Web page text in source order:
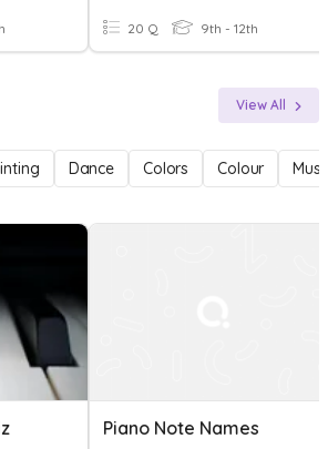
20 Q 9th - 12th
View All
Dance Colors Colour
Piano Note Names